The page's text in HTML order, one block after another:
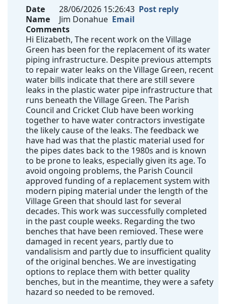
Date
28/06/2026 15:26:43 Post reply
Name
Jim Donahue Email
Comments
Hi Elizabeth, The recent work on the Village
Green has been for the replacement of its water
piping infrastructure. Despite previous attempts
to repair water leaks on the Village Green, recent
water bills indicate that there are still severe
leaks in the plastic water pipe infrastructure that
runs beneath the Village Green. The Parish
Council and Cricket Club have been working
together to have water contractors investigate
the likely cause of the leaks. The feedback we
have had was that the plastic material used for
the pipes dates back to the 1980s and is known
to be prone to leaks, especially given its age. To
avoid ongoing problems, the Parish Council
approved funding of a replacement system with
modern piping material under the length of the
Village Green that should last for several
decades. This work was successfully completed
in the past couple weeks. Regarding the two
benches that have been remioved. These were
damaged in recent years, partly due to
vandalisism and partly due to insufficient quality
of the original benches. We are investigating
options to replace them with better quality
benches, but in the meantime, they were a safety
hazard so needed to be removed.